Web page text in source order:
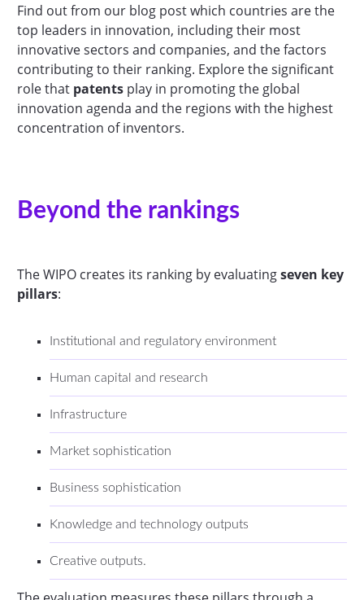
Find out from our blog post which countries are the
top leaders in innovation, including their most
innovative sectors and companies, and the factors
contributing to their ranking. Explore the significant
role that patentsplay in promoting the global
innovation agenda and the regions with the highest
concentration of inventors.
Beyond the rankings
The WIPO creates its ranking by evaluatingseven key
pillars:
Institutional and regulatory environment
Human capital and research
Infrastructure
Market sophistication
Business sophistication
Knowledge and technology outputs
Creative outputs.